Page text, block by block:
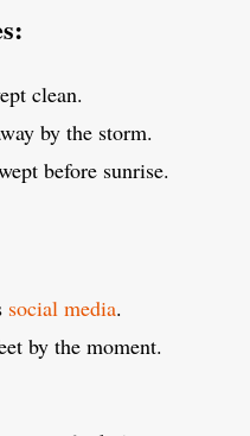
clean.
by the storm.
before sunrise.
social media.
by the moment.